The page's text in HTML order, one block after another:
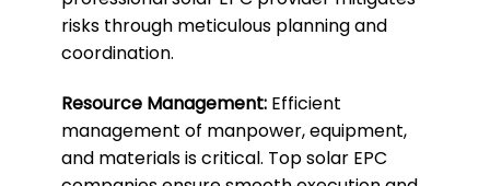
risks through meticulous planning and
coordination.
Resource Management: Efficient
management of manpower, equipment,
and materials is critical. Top solar EPC